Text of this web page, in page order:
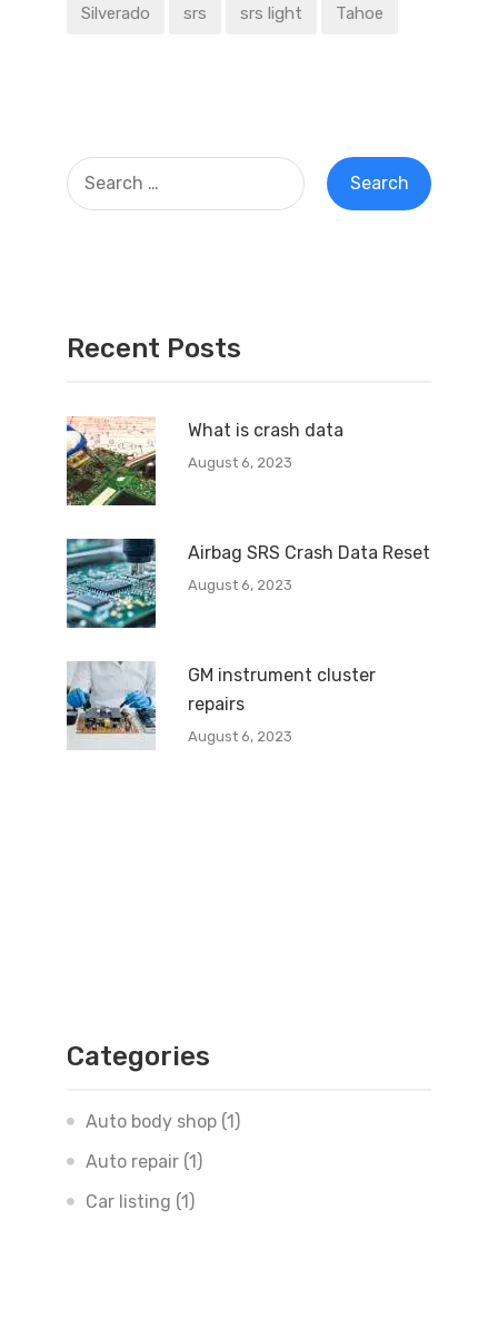
Silverado srs srs light Tahoe
Recent Posts
What is crash data
August 6, 2023
Airbag SRS Crash Data Reset
August 6, 2023
GM instrument cluster
repairs
August 6, 2023
Categories
Auto body shop (1)
Auto repair (1)
Car listing (1)